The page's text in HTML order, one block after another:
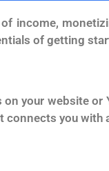
income,
of getting
your website
you